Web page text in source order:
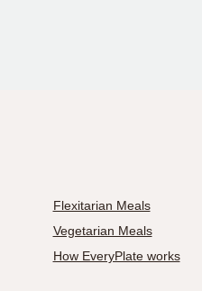
Flexitarian Meals
Vegetarian Meals
How EveryPlate works